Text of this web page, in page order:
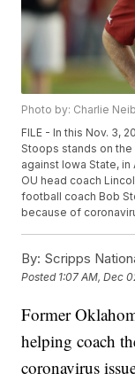
Photo by: Charlie
FILE - In this Nov. 3,
Stoops stands on
against Iowa State, in
OU head coach
football coach Bob
because of
By: Scripps
Posted 1:07 AM, Dec
Former
helping coach
coronavirus